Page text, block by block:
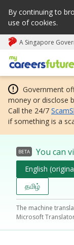
By continuing to
use of cookies.
A Singapore
My careers
Government
money or disclose
Call the 24/7
if something is a
BETA You can
English
தமிழ்
The machine
Microsoft